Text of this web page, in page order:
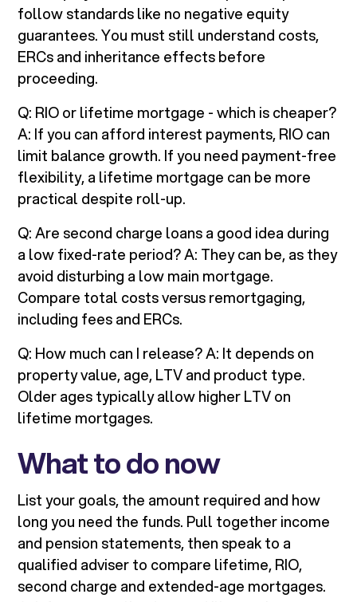
follow standards like no negative equity
guarantees. You must still understand costs,
ERCs and inheritance effects before
proceeding.
Q: RIO or lifetime mortgage - which is cheaper?
A: If you can afford interest payments, RIO can
limit balance growth. If you need payment-free
flexibility, a lifetime mortgage can be more
practical despite roll-up.
Q: Are second charge loans a good idea during
a low fixed-rate period? A: They can be, as they
avoid disturbing a low main mortgage.
Compare total costs versus remortgaging,
including fees and ERCs.
Q: How much can I release? A: It depends on
property value, age, LTV and product type.
Older ages typically allow higher LTV on
lifetime mortgages.
What to do now
List your goals, the amount required and how
long you need the funds. Pull together income
and pension statements, then speak to a
qualified adviser to compare lifetime, RIO,
second charge and extended-age mortgages.